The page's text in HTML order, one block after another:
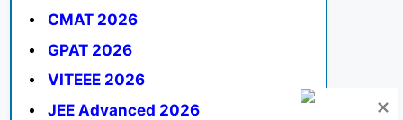
CMAT 2026
GPAT 2026
VITEEE 2026
JEE Advanced 2026